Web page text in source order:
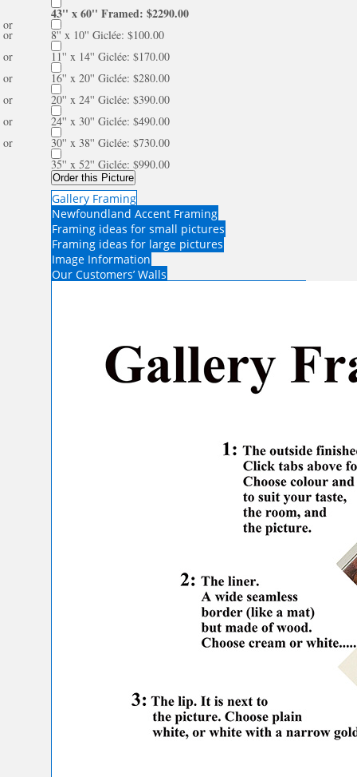
43'' x 60'' Framed: $2290.00
or
8'' x 10'' Giclée: $100.00
or
11'' x 14'' Giclée: $170.00
or
16'' x 20'' Giclée: $280.00
or
20'' x 24'' Giclée: $390.00
or
24'' x 30'' Giclée: $490.00
or
30'' x 38'' Giclée: $730.00
or
35'' x 52'' Giclée: $990.00
Order this Picture
Gallery Framing
Newfoundland Accent Framing
Framing ideas for small pictures
Framing ideas for large pictures
Image Information
Our Customers’ Walls